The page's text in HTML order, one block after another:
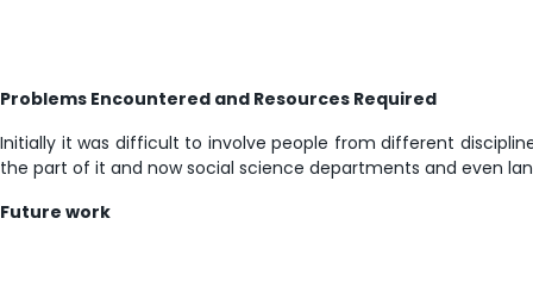
Problems Encountered and Resources Required
Initially it was difficult to involve people from different
the part of it and now social science departments and even
Future work